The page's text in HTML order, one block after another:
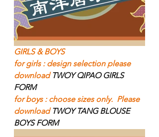
GIRLS & BOYS
for girls : design selection please
download TWOY QIPAO GIRLS
FORM
for boys : choose sizes only.  Please
download TWOY TANG BLOUSE
BOYS FORM